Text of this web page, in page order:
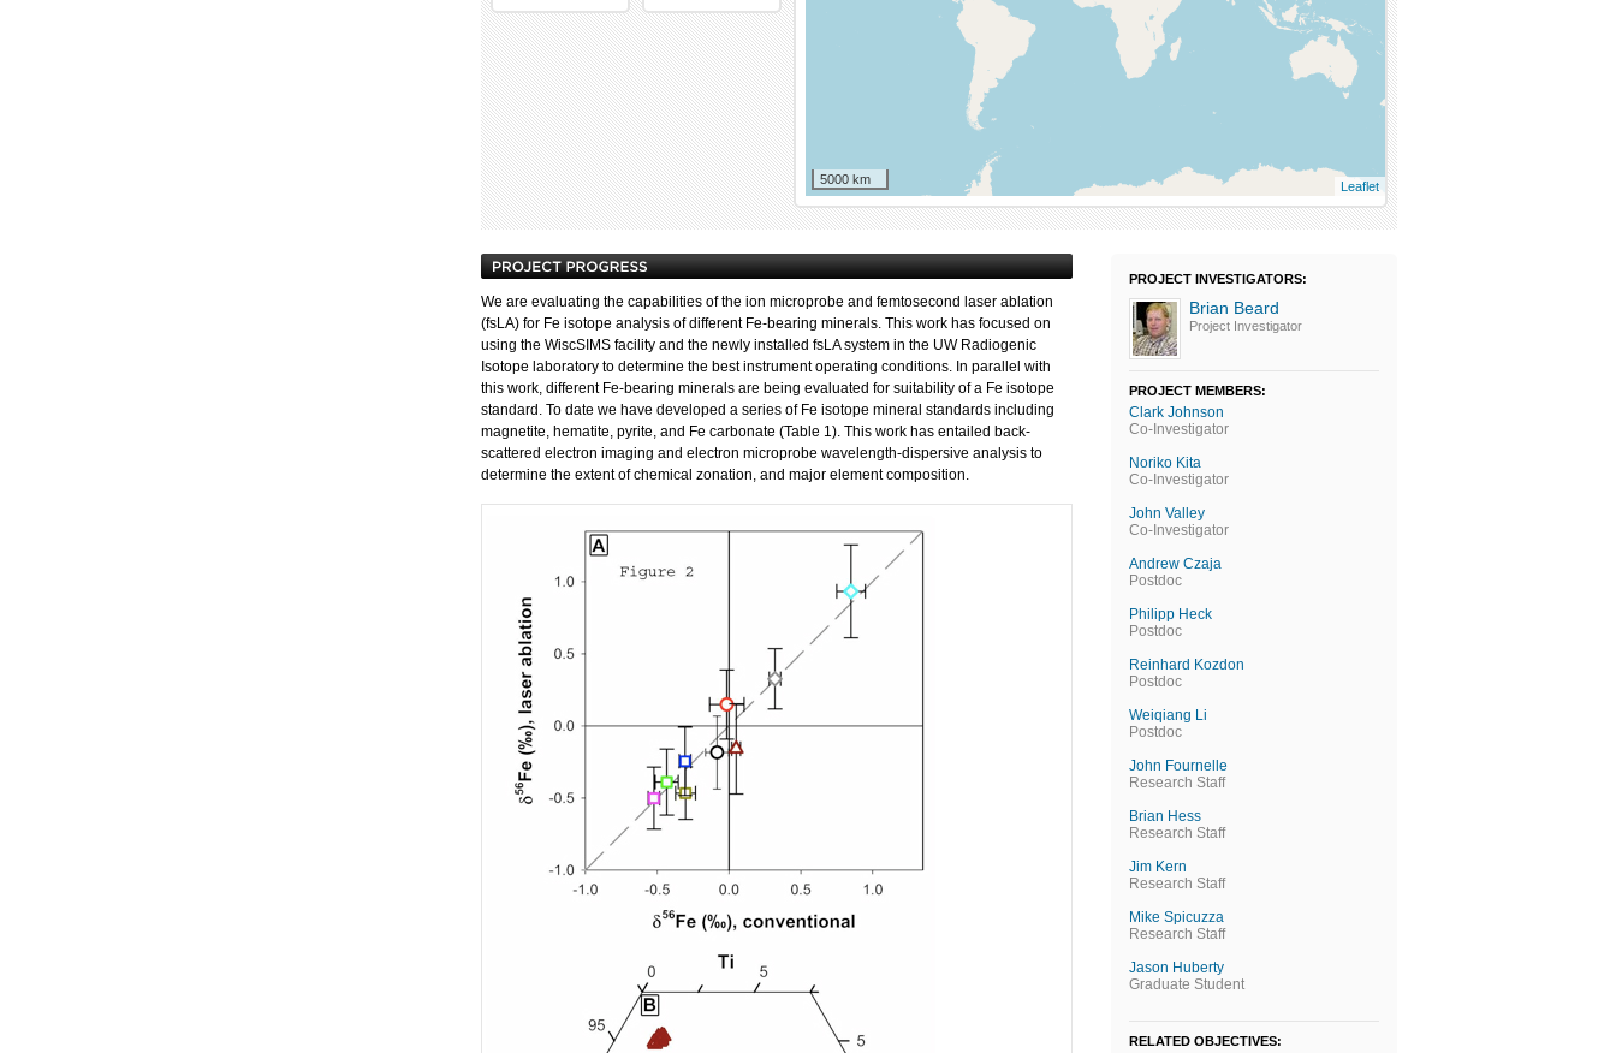
5000 km Leaflet
We are evaluating the capabilities of the ion microprobe and femtosecond laser ablation
(fsLA) for Fe isotope analysis of different Fe-bearing minerals. This work has focused on
using the WiscSIMS facility and the newly installed fsLA system in the UW Radiogenic
Isotope laboratory to determine the best instrument operating conditions. In parallel with
this work, different Fe-bearing minerals are being evaluated for suitability of a Fe isotope
standard. To date we have developed a series of Fe isotope mineral standards including
magnetite, hematite, pyrite, and Fe carbonate (Table 1). This work has entailed back-
scattered electron imaging and electron microprobe wavelength-dispersive analysis to
determine the extent of chemical zonation, and major element composition.
PROJECT INVESTIGATORS:
Brian Beard
Project Investigator
PROJECT MEMBERS:
Clark Johnson
Co-Investigator
Noriko Kita
Co-Investigator
John Valley
Co-Investigator
Andrew Czaja
Postdoc
Philipp Heck
Postdoc
Reinhard Kozdon
Postdoc
Weiqiang Li
Postdoc
John Fournelle
Research Staff
Brian Hess
Research Staff
Jim Kern
Research Staff
Mike Spicuzza
Research Staff
Jason Huberty
Graduate Student
RELATED OBJECTIVES: